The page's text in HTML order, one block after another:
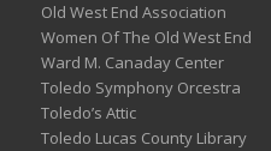
Old West End Association
Women Of The Old West End
Ward M. Canaday Center
Toledo Symphony Orcestra
Toledo’s Attic
Toledo Lucas County Library